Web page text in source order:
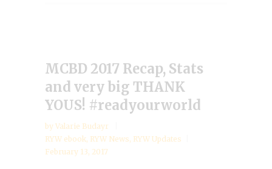
MCBD 2017 Recap, Stats
and very big THANK
YOUS! #readyourworld
by Valarie Budayr
RYW ebook, RYW News, RYW Updates
February 13, 2017